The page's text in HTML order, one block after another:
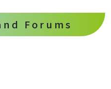
Forums